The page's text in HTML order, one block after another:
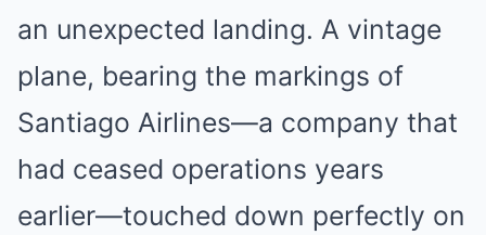
an unexpected landing. A vintage
plane, bearing the markings of
Santiago Airlines—a company that
had ceased operations years
earlier—touched down perfectly on